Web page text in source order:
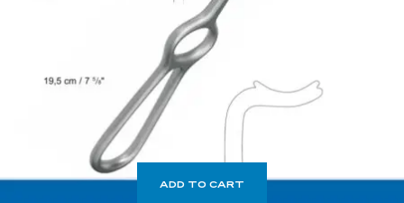
ADD TO CART